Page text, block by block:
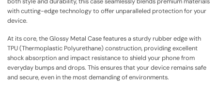
with cutting-edge technology to offer unparalleled protection for your
device.
At its core, the Glossy Metal Case features a sturdy rubber edge with
TPU (Thermoplastic Polyurethane) construction, providing excellent
shock absorption and impact resistance to shield your phone from
everyday bumps and drops. This ensures that your device remains safe
and secure, even in the most demanding of environments.